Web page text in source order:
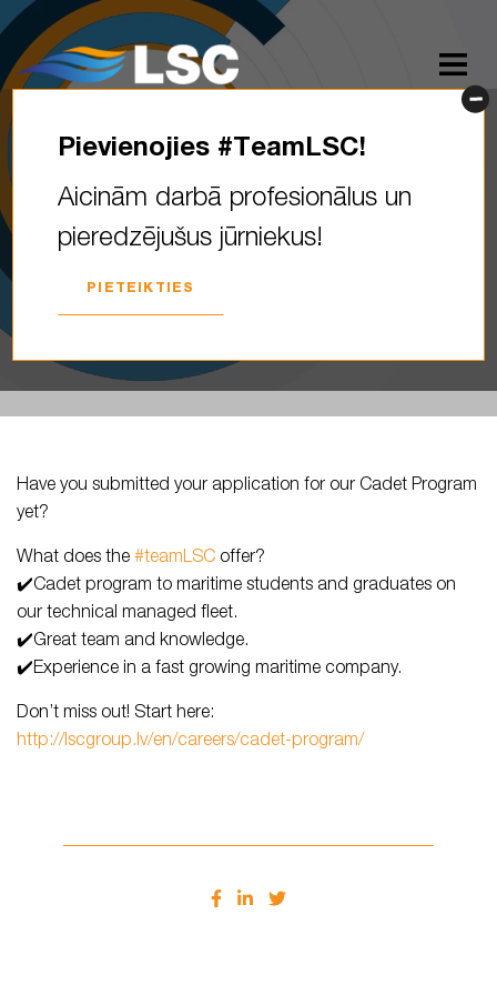
Have you submitted your
application for our Cadet
Program yet? What does the
#teamLSC…
Have you submitted your application for our Cadet Program
yet?
What does the #teamLSC offer?
✔️Cadet program to maritime students and graduates on
our technical managed fleet.
✔️Great team and knowledge.
✔️Experience in a fast growing maritime company.
Don’t miss out! Start here:
http://lscgroup.lv/en/careers/cadet-program/
Pievienojies #TeamLSC!
Aicinām darbā profesionālus un
pieredzējušus jūrniekus!
PIETEIKTIES